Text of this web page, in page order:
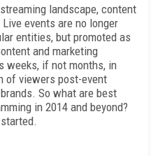
landscape, content
events are no longer
entities, but promoted as
and marketing
weeks, if not months, in
of viewers post-event
So what are best
in 2014 and beyond?